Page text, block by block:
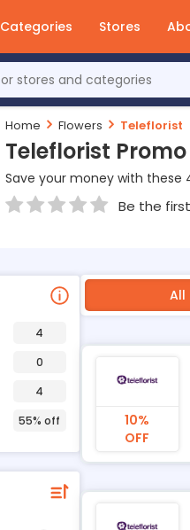
Categories Stores
Home Flowers Teleflorist
Teleflorist
Save your money with
Be the
4
0
4
55% off
All
10%
OFF